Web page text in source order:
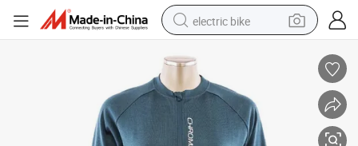
electric bike
man watch
electric car
tote bag